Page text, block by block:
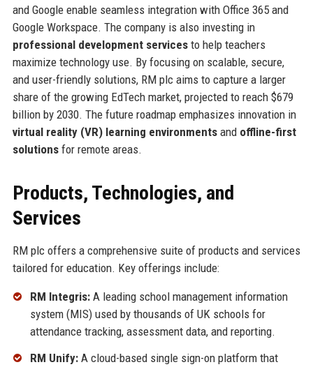
and Google enable seamless integration with Office 365 and
Google Workspace. The company is also investing in
professional development servicesto help teachers
maximize technology use. By focusing on scalable, secure,
and user-friendly solutions, RM plc aims to capture a larger
share of the growing EdTech market, projected to reach $679
billion by 2030. The future roadmap emphasizes innovation in
virtual reality (VR) learning environmentsand offline-first
solutionsfor remote areas.
Products, Technologies, and
Services
RM plc offers a comprehensive suite of products and services
tailored for education. Key offerings include:
RM Integris:A leading school management information
system (MIS) used by thousands of UK schools for
attendance tracking, assessment data, and reporting.
RM Unify:A cloud-based single sign-on platform that